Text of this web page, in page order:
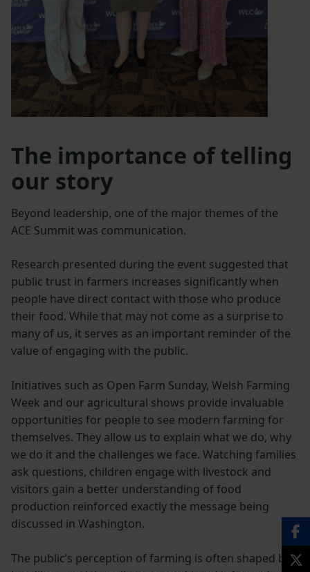
The importance of telling
our story
Beyond leadership, one of the major themes of the
ACE Summit was communication.
Research presented during the event suggested that
public trust in farmers increases significantly when
people have direct contact with those who produce
their food. While that may not come as a surprise to
many of us, it serves as an important reminder of the
value of engaging with the public.
Initiatives such as Open Farm Sunday, Welsh Farming
Week and our agricultural shows provide invaluable
opportunities for people to see modern farming for
themselves. They allow us to explain what we do, why
we do it and the challenges we face. Watching families
ask questions, children engage with livestock and
visitors gain a better understanding of food
production reinforced exactly the message being
discussed in Washington.
The public’s perception of farming is often shaped by